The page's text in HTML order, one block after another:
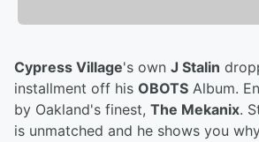
Cypress Village's own J Stalin
installment off his OBOTS Album.
by Oakland's finest, The Mekanix.
is unmatched and he shows you